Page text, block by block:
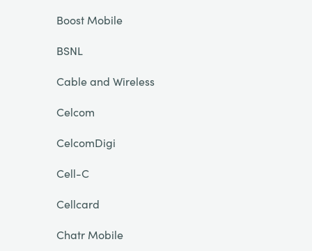
Boost Mobile
BSNL
Cable and Wireless
Celcom
CelcomDigi
Cell-C
Cellcard
Chatr Mobile